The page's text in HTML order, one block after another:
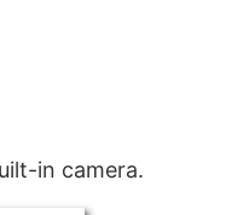
in camera.